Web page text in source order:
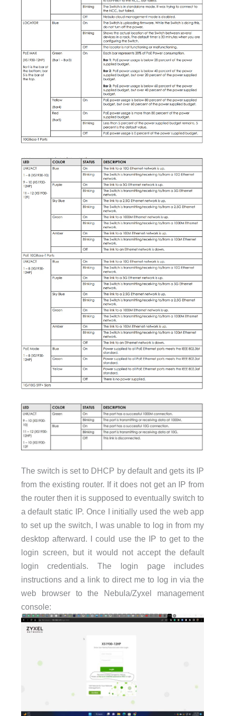
The switch is set to DHCP by default and gets its IP
from the existing router. If it does not get an IP from
the router then it is supposed to eventually switch to
a default static IP. Once I initially used the web app
to set up the switch, I was unable to log in from my
desktop afterward. I could use the IP to get to the
login screen, but it would not accept the default
login credentials. The login page includes
instructions and a link to direct me to log in via the
web browser to the Nebula/Zyxel management
console: